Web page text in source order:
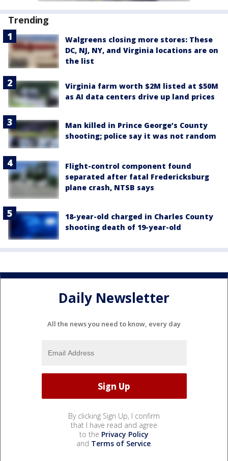
Trending
Walgreens closing more stores: These
DC, NJ, NY, and Virginia locations are on
the list
Virginia farm worth $2M listed at $50M
as AI data centers drive up land prices
Man killed in Prince George’s County
shooting; police say it was not random
Flight-control component found
separated after fatal Fredericksburg
plane crash, NTSB says
18-year-old charged in Charles County
shooting death of 19-year-old
Daily Newsletter
All the news you need to know, every day
By clicking Sign Up, I confirm
that I have read and agree
to the Privacy Policy
and Terms of Service.